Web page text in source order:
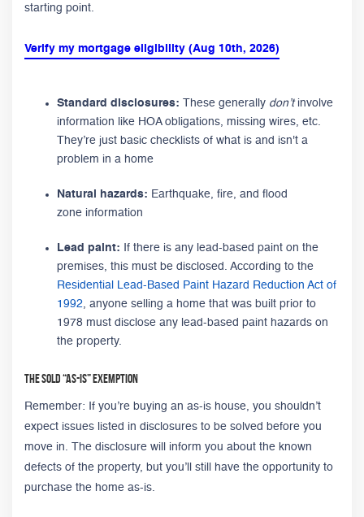
starting point.
Verify my mortgage eligibility (Aug 10th, 2026)
Standard disclosures: These generally don’t involve
information like HOA obligations, missing wires, etc.
They’re just basic checklists of what is and isn't a
problem in a home
Natural hazards: Earthquake, fire, and flood
zone information
Lead paint:
If there is any lead-based paint on the
premises, this must be disclosed. According to the
Residential Lead-Based Paint Hazard Reduction Act of
1992, anyone selling a home that was built prior to
1978 must disclose any lead-based paint hazards on
the property.
The Sold “As-Is” Exemption
Remember: If you’re buying an as-is house, you shouldn’t
expect issues listed in disclosures to be solved before you
move in. The disclosure will inform you about the known
defects of the property, but you’ll still have the opportunity to
purchase the home as-is.